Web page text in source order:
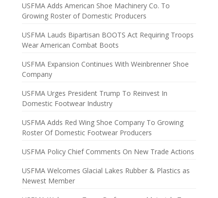
USFMA Adds American Shoe Machinery Co. To
Growing Roster of Domestic Producers
USFMA Lauds Bipartisan BOOTS Act Requiring Troops
Wear American Combat Boots
USFMA Expansion Continues With Weinbrenner Shoe
Company
USFMA Urges President Trump To Reinvest In
Domestic Footwear Industry
USFMA Adds Red Wing Shoe Company To Growing
Roster Of Domestic Footwear Producers
USFMA Policy Chief Comments On New Trade Actions
USFMA Welcomes Glacial Lakes Rubber & Plastics as
Newest Member